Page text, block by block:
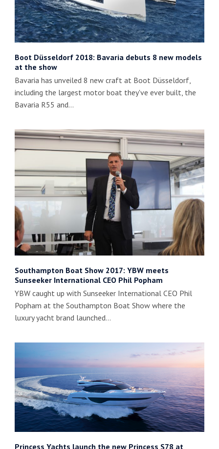
Boot Düsseldorf 2018: Bavaria debuts 8 new models
at the show
Bavaria has unveiled 8 new craft at Boot Düsseldorf,
including the largest motor boat they've ever built, the
Bavaria R55 and…
Southampton Boat Show 2017: YBW meets
Sunseeker International CEO Phil Popham
YBW caught up with Sunseeker International CEO Phil
Popham at the Southampton Boat Show where the
luxury yacht brand launched…
Princess Yachts launch the new Princess S78 at